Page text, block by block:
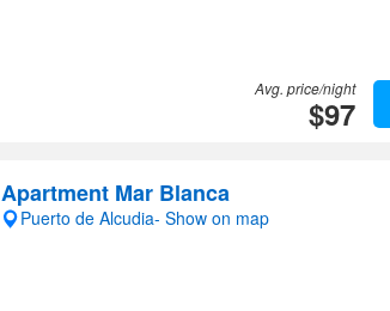
Avg. price/night
$97
Apartment Mar Blanca
Puerto de Alcudia- Show on map